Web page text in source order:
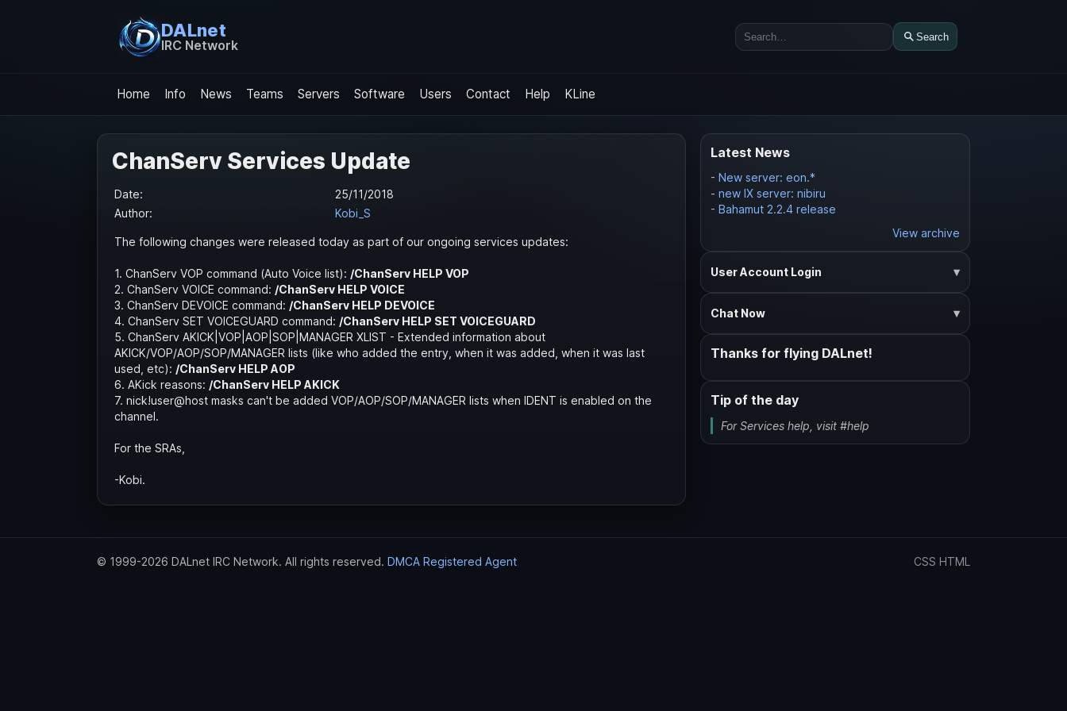
DALnet
IRC Network Search
Search
Home Info News Teams Servers Software Users Contact Help KLine
ChanServ Services Update
Date:
25/11/2018
Author:
Kobi_S
The following changes were released today as part of our ongoing services updates:
1. ChanServ VOP command (Auto Voice list): /ChanServ HELP VOP
2. ChanServ VOICE command: /ChanServ HELP VOICE
3. ChanServ DEVOICE command: /ChanServ HELP DEVOICE
4. ChanServ SET VOICEGUARD command: /ChanServ HELP SET VOICEGUARD
5. ChanServ AKICK|VOP|AOP|SOP|MANAGER XLIST - Extended information about
AKICK/VOP/AOP/SOP/MANAGER lists (like who added the entry, when it was added, when it was last
used, etc): /ChanServ HELP AOP
6. AKick reasons: /ChanServ HELP AKICK
7. nick!user@host masks can't be added VOP/AOP/SOP/MANAGER lists when IDENT is enabled on the
channel.
For the SRAs,
-Kobi.
Latest News
- New server: eon.*
- new IX server: nibiru
- Bahamut 2.2.4 release
View archive
User Account Login
Chat Now
Thanks for flying DALnet!
Tip of the day
For Services help, visit #help
© 1999-2026 DALnet IRC Network. All rights reserved. DMCA Registered Agent CSS HTML